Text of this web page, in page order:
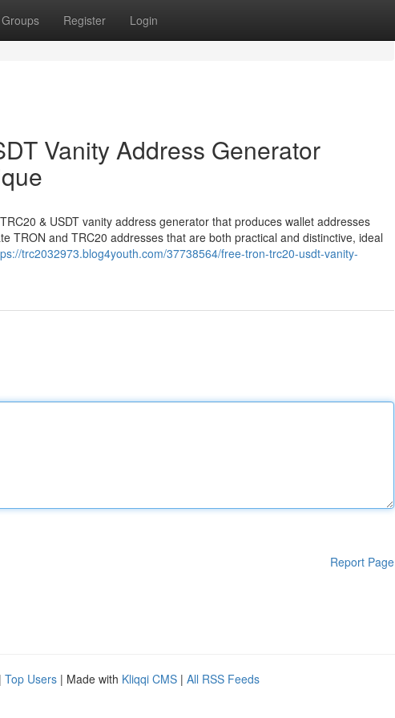
Groups Register Login
Vanity Address Generator
& USDT vanity address generator that produces wallet addresses
TRON and TRC20 addresses that are both practical and distinctive, ideal
trc2032973.blog4youth.com/37738564/free-tron-trc20-usdt-vanity-
Report Page
| Top Users | Made with Kliqqi CMS | All RSS Feeds